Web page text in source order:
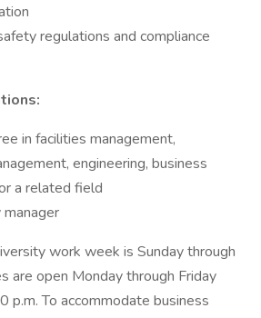
regulations and compliance
in facilities management,
engineering, business
a related field
work week is Sunday through
are open Monday through Friday
p.m. To accommodate business